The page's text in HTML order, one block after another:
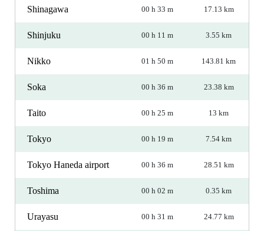
Shinagawa 00 h 33 m 17.13 km
Shinjuku 00 h 11 m 3.55 km
Nikko 01 h 50 m 143.81 km
Soka 00 h 36 m 23.38 km
Taito 00 h 25 m 13 km
Tokyo 00 h 19 m 7.54 km
Tokyo Haneda airport 00 h 36 m 28.51 km
Toshima 00 h 02 m 0.35 km
Urayasu 00 h 31 m 24.77 km